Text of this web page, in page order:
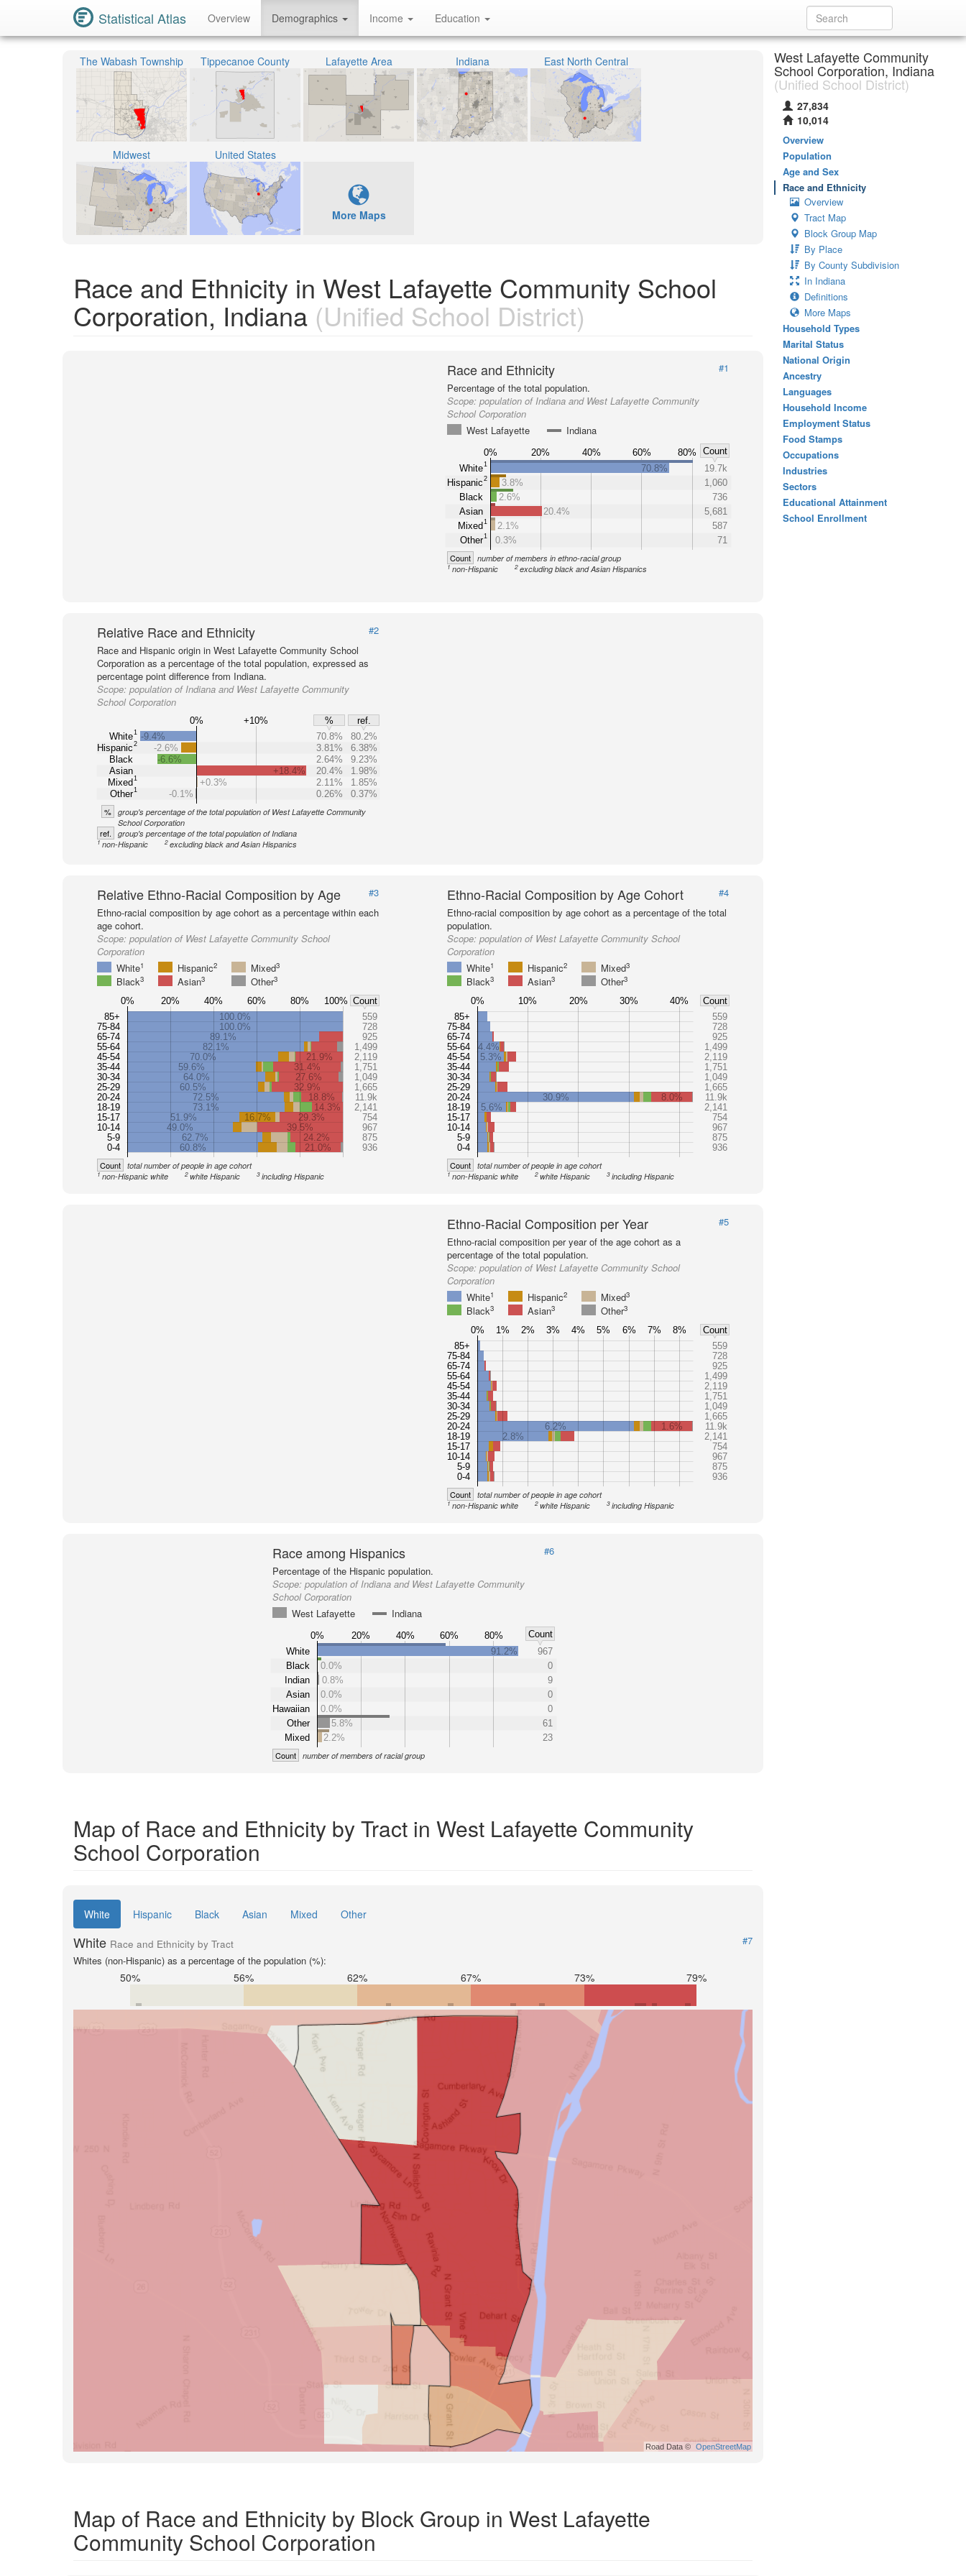
Statistical Atlas Overview Demographics Income Education
The Wabash Township Tippecanoe County Lafayette Area Indiana East North Central
Midwest United States
More Maps
Race and Ethnicity in West Lafayette Community School
Corporation, Indiana (Unified School District)
Race and Ethnicity
#1
Percentage of the total population.
Scope:population of Indiana and West Lafayette Community
School Corporation
West Lafayette
Indiana
0% 20% 40% 60% 80%
Count
White1
Hispanic 2
Black
Asian
Mixed 1
Other1
70.8%
19.7k
3.8%
1,060
2.6%
736
20.4%
5,681
2.1%
587
0.3%
71
Count number of members in ethno-racial group
1non-Hispanic 2 excluding black and Asian Hispanics
Relative Race and Ethnicity
#2
Race and Hispanic origin in West Lafayette Community School
Corporation as a percentage of the total population, expressed as
percentage point difference from Indiana.
Scope: population of Indiana and West Lafayette Community
School Corporation
0% +10% %
ref.
White1
Hispanic2
Black
Asian
Mixed1
Other1
-9.4% 70.8%
80.2%
-2.6%
3.81%
6.38%
-6.6%
2.64%
9.23%
+18.4%
20.4%
1.98%
+0.3%
2.11%
1.85%
-0.1%
0.26% 0.37%
%
group's percentage of the total population of West Lafayette Community
School Corporation
ref. group's percentage of the total population of Indiana
1 non-Hispanic 2excluding black and Asian Hispanics
Relative Ethno-Racial Composition by Age
#3
Ethno-racial composition by age cohort as a percentage within each
age cohort.
Scope: population of West Lafayette Community School
Corporation
White1 Hispanic2 Mixed3
Black3 Asian3 Other3
85+
75-84
65-74
55-64
45-54
35-44
30-34
25-29
20-24
18-19
15-17
10-14
5-9
0-4
100.0%
559
100.0%
728
89.1%
925
82.1%
1,499
70.0%
21.9%
2,119
59.6%
31.4%
1,751
64.0%
27.6%
1,049
60.5%
32.9%
1,665
72.5%
18.8%
11.9k
73.1%
14.3%
2,141
51.9%
16.7% 29.3%
754
49.0%
39.5%
967
62.7%
24.2%
875
60.8%
21.0% 936
0% 20% 40% 60% 80% 100% Count
Count total number of people in age cohort
1 non-Hispanic white 2white Hispanic 3including Hispanic
Ethno-Racial Composition by Age Cohort
#4
Ethno-racial composition by age cohort as a percentage of the total
population.
Scope:population of West Lafayette Community School
Corporation
White1 Hispanic2 Mixed3
Black3 Asian3 Other3
85+
75-84
65-74
55-64
45-54
35-44
30-34
25-29
20-24
18-19
15-17
10-14
5-9
0-4
559
728
925
4.4%
1,499
5.3%
2,119
1,751
1,049
1,665
30.9%
8.0%
11.9k
5.6%
2,141
754
967
875
936
0% 10% 20% 30% 40% Count
Count total number of people in age cohort
1non-Hispanic white 2 white Hispanic 3 including Hispanic
Ethno-Racial Composition per Year
#5
Ethno-racial composition per year of the age cohort as a
percentage of the total population.
Scope:population of West Lafayette Community School
Corporation
White1 Hispanic2 Mixed3
Black3 Asian3 Other3
85+
75-84
65-74
55-64
45-54
35-44
30-34
25-29
20-24
18-19
15-17
10-14
5-9
0-4
559
728
925
1,499
2,119
1,751
1,049
1,665
6.2%
1.6%
11.9k
2.8%
2,141
754
967
875
936
0% 1% 2% 3% 4% 5% 6% 7% 8% Count
Count total number of people in age cohort
1non-Hispanic white 2 white Hispanic 3 including Hispanic
Race among Hispanics
#6
Percentage of the Hispanic population.
Scope: population of Indiana and West Lafayette Community
School Corporation
West Lafayette
Indiana
0% 20% 40% 60% 80%
Count
White
Black
Indian
Asian
Hawaiian
Other
Mixed
91.2%
967
0.0%
0
0.8%
9
0.0%
0
0.0%
0
5.8%
61
2.2%
23
Count number of members of racial group
Map of Race and Ethnicity by Tract in West Lafayette Community
School Corporation
White Hispanic Black Asian Mixed Other
White Race and Ethnicity by Tract
#7
Whites (non-Hispanic) as a percentage of the population (%):
50% 56% 62% 67% 73% 79%
Road Data © OpenStreetMap
Map of Race and Ethnicity by Block Group in West Lafayette
Community School Corporation
West Lafayette Community
School Corporation, Indiana
(Unified School District)
27,834
10,014
Overview
Population
Age and Sex
Race and Ethnicity
Overview
Tract Map
Block Group Map
By Place
By County Subdivision
In Indiana
Definitions
More Maps
Household Types
Marital Status
National Origin
Ancestry
Languages
Household Income
Employment Status
Food Stamps
Occupations
Industries
Sectors
Educational Attainment
School Enrollment